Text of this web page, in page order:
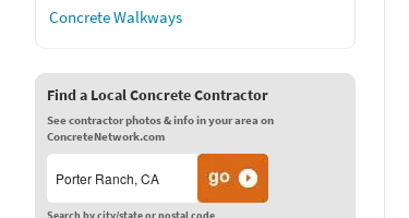
Concrete Walkways
Find a Local Concrete Contractor
See contractor photos & info in your area on
ConcreteNetwork.com
Search by city/state or postal code